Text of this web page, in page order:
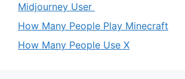
Midjourney User
How Many People Play Minecraft
How Many People Use X